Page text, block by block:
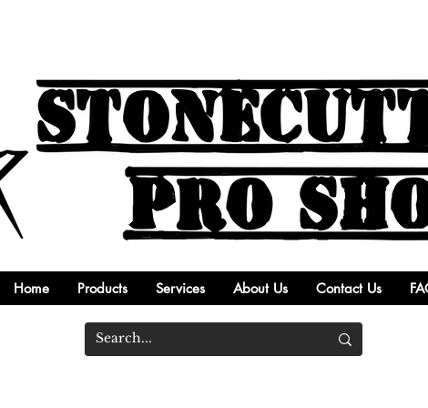
Home Products Services About Us Contact Us